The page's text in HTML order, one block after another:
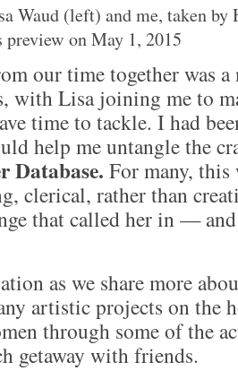
Waud (left) and me, taken by
preview on May 1, 2015
our time together was
with Lisa joining me to
time to tackle. I had
help me untangle the
Database. For many,
clerical, rather than
that called her in —
as we share more
artistic projects on the
through some of the
getaway with friends.